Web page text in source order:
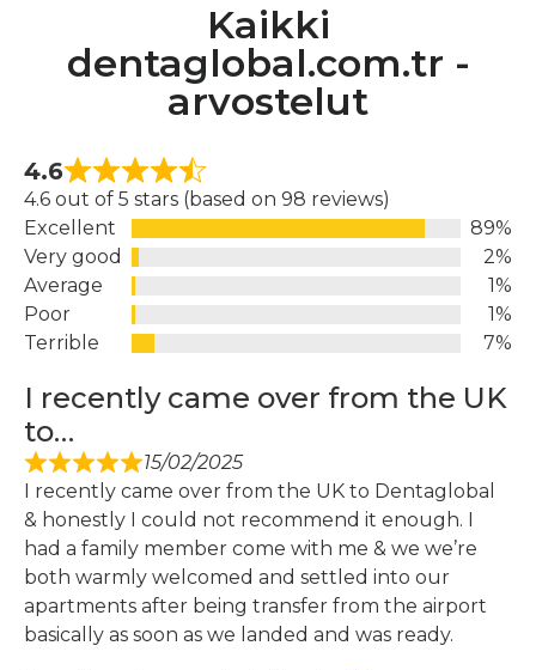
Kaikki
dentaglobal.com.tr -
arvostelut
4.6
4.6 out of 5 stars (based on 98 reviews)
Excellent
89%
Very good
2%
Average
1%
Poor
1%
Terrible
7%
I recently came over from the UK
to…
15/02/2025
I recently came over from the UK to Dentaglobal
& honestly I could not recommend it enough. I
had a family member come with me & we we’re
both warmly welcomed and settled into our
apartments after being transfer from the airport
basically as soon as we landed and was ready.